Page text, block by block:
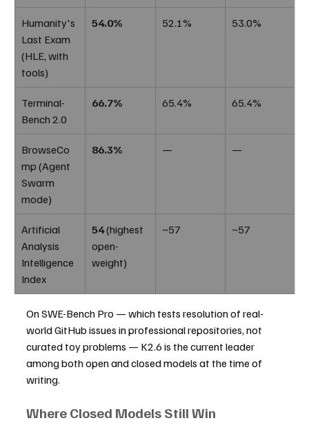
Humanity's
Last Exam
(HLE, with
tools)
54.0% 52.1% 53.0%
Terminal-
Bench 2.0
66.7% 65.4% 65.4%
BrowseCo
mp (Agent
Swarm
mode)
86.3% — —
Artificial
Analysis
Intelligence
Index
54 (highest
open-
weight)
~57 ~57
On SWE-Bench Pro — which tests resolution of real-
world GitHub issues in professional repositories, not
curated toy problems — K2.6 is the current leader
among both open and closed models at the time of
writing.
Where Closed Models Still Win